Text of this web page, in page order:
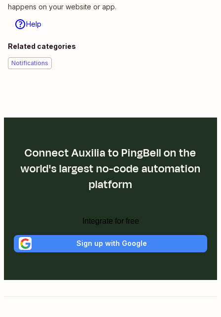
happens on your website or app.
Help
Related categories
Notifications
Connect Auxilia to PingBell on the
world's largest no-code automation
platform
Integrate for free
Sign up with Google